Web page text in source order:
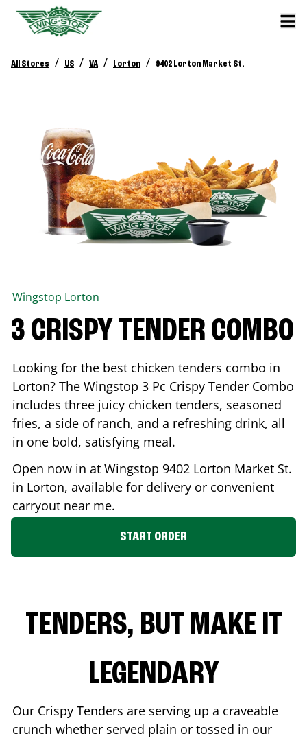
All Stores / US / VA / Lorton / 9402 Lorton Market St.
Wingstop Lorton
3 CRISPY TENDER COMBO
Looking for the best chicken tenders combo in
Lorton? The Wingstop 3 Pc Crispy Tender Combo
includes three juicy chicken tenders, seasoned
fries, a side of ranch, and a refreshing drink, all
in one bold, satisfying meal.
Open now in at Wingstop 9402 Lorton Market St.
in Lorton, available for delivery or convenient
carryout near me.
START ORDER
TENDERS, BUT MAKE IT
LEGENDARY
Our Crispy Tenders are serving up a craveable
crunch whether served plain or tossed in our